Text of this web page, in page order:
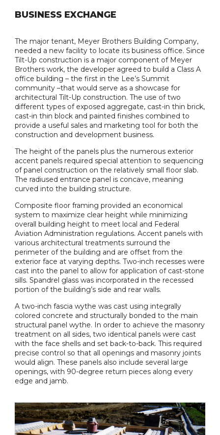
BUSINESS EXCHANGE
The major tenant, Meyer Brothers Building Company,
needed a new facility to locate its business office. Since
Tilt-Up construction is a major component of Meyer
Brothers work, the developer agreed to build a Class A
office building – the first in the Lee’s Summit
community –that would serve as a showcase for
architectural Tilt-Up construction. The use of two
different types of exposed aggregate, cast-in thin brick,
cast-in thin block and painted finishes combined to
provide a useful sales and marketing tool for both the
construction and development business.
The height of the panels plus the numerous exterior
accent panels required special attention to sequencing
of panel construction on the relatively small floor slab.
The radiused entrance panel is concave, meaning
curved into the building structure.
Composite floor framing provided an economical
system to maximize clear height while minimizing
overall building height to meet local and Federal
Aviation Administration regulations. Accent panels with
various architectural treatments surround the
perimeter of the building and are offset from the
exterior face at varying depths. Two-inch recesses were
cast into the panel to allow for application of cast-stone
sills. Spandrel glass was incorporated in the recessed
portion of the building’s side and rear walls.
A two-inch fascia wythe was cast using integrally
colored concrete and structurally bonded to the main
structural panel wythe. In order to achieve the masonry
treatment on all sides, two identical panels were cast
with the face shells and set back-to-back. This required
precise control so that all openings and masonry joints
would align. These panels also include several large
openings, with 90-degree return pieces along every
edge and jamb.